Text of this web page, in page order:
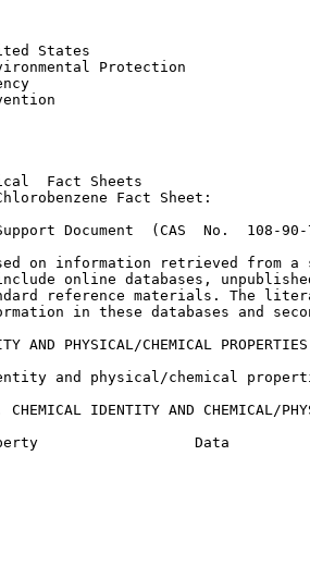
States
Protection
Fact Sheets
Fact Sheet:
Document  (CAS  No.  108-90-
on information retrieved from
online databases,
reference materials. The
in these databases and
AND PHYSICAL/CHEMICAL PROPERTIES
and physical/chemical
CHEMICAL IDENTITY AND CHEMICAL/
Data